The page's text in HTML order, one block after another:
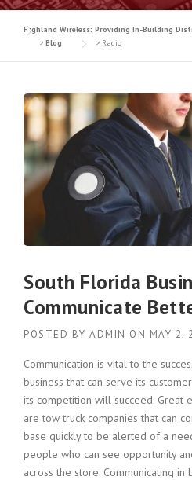
Highland Wireless: Providing In-Building
> Blog > Radio
South Florida
Communicate
POSTED BY ADMIN ON MAY 2,
Communication is vital to the
business that can serve its
its competition will succeed. Great
are tow truck companies that can
base quickly to be alerted of a
people who can see opportunity
across the store. Communicating in